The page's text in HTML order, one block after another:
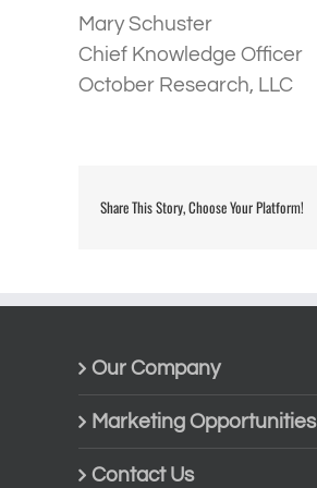
Mary Schuster
Chief Knowledge Officer
October Research, LLC
Share This Story, Choose Your Platform!
Our Company
Marketing Opportunities
Contact Us